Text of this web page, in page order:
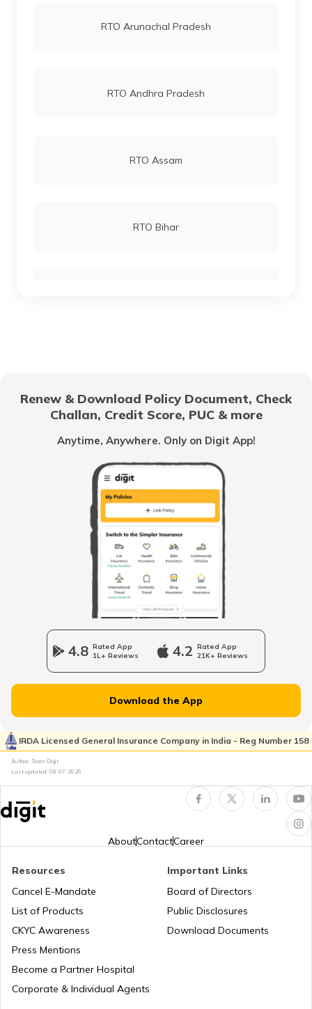
RTO Noida
RTO Kolkata
RTO Mall Road
RTO Wadala
RTO Dahisar
RTO Pimpri Chinchwad
RTO Tardeo
RTO Arunachal Pradesh
RTO Andhra Pradesh
RTO Assam
RTO Bihar
RTO Himachal Pradesh
RTO Haryana
RTO Jharkhand
RTO Jammu and Kashmir
RTO Maharashtra
Renew & Download Policy Document, Check
Challan, Credit Score, PUC & more
Anytime, Anywhere. Only on Digit App!
4.8 Rated App
1L+ Reviews
4.2 Rated App
21K+ Reviews
Download the App
IRDA Licensed General Insurance Company in India - Reg Number 158
Author: Team Digit
Last updated: 08-07-2026
AboutContactCareer
Resources
Cancel E-Mandate
List of Products
CKYC Awareness
Press Mentions
Become a Partner Hospital
Corporate & Individual Agents
Important Links
Board of Directors
Public Disclosures
Download Documents